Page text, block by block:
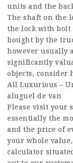
units and the
The shaft on the
the lock with bolt
bought by the
however usually
significantly
objects, consider
All Luxurious –
aluguel de van
Please visit your
essentially the
and the price of
your whole
calculator